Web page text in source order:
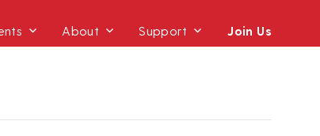
About Support Join Us